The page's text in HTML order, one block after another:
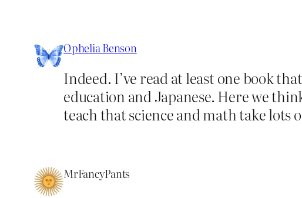
Ophelia Benson
Indeed. I’ve read at least one book
education and Japanese. Here we
teach that science and math take lots
MrFancyPants